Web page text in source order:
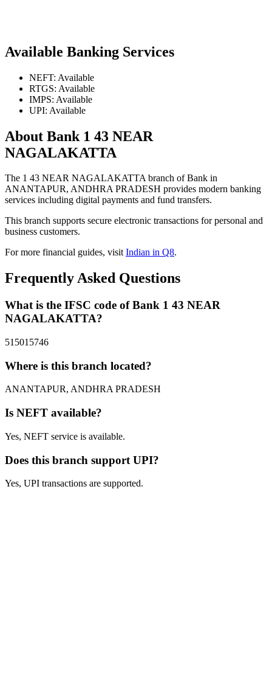
Available Banking Services
NEFT: Available
RTGS: Available
IMPS: Available
UPI: Available
About Bank 1 43 NEAR
NAGALAKATTA
The 1 43 NEAR NAGALAKATTA branch of Bank in
ANANTAPUR, ANDHRA PRADESH provides modern banking
services including digital payments and fund transfers.
This branch supports secure electronic transactions for personal and
business customers.
For more financial guides, visitIndian in Q8.
Frequently Asked Questions
What is the IFSC code of Bank 1 43 NEAR
NAGALAKATTA?
515015746
Where is this branch located?
ANANTAPUR, ANDHRA PRADESH
Is NEFT available?
Yes, NEFT service is available.
Does this branch support UPI?
Yes, UPI transactions are supported.